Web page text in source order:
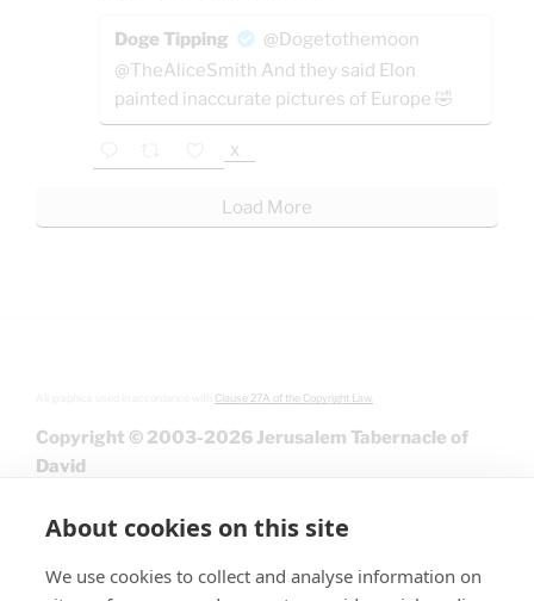
Doge Tipping
@Dogetothemoon
@TheAliceSmith And they said Elon
painted inaccurate pictures of Europe 🤣
X
Load More
Clause 27A of the Copyright Law.
Copyright © 2003-2026 Jerusalem Tabernacle of
David
About cookies on this site
We use cookies to collect and analyse information on